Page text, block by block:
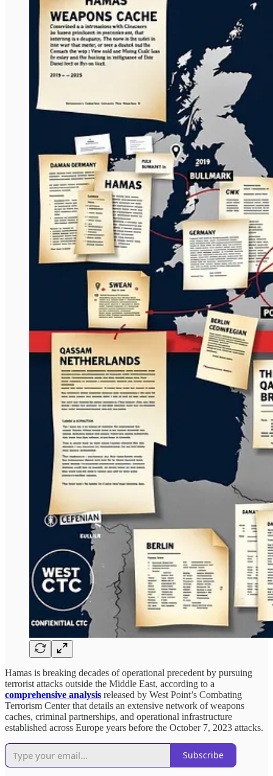
Hamas is breaking decades of operational precedent by pursuing
terrorist attacks outside the Middle East, according to a
comprehensive analysis released by West Point’s Combating
Terrorism Center that details an extensive network of weapons
caches, criminal partnerships, and operational infrastructure
established across Europe years before the October 7, 2023 attacks.
Subscribe